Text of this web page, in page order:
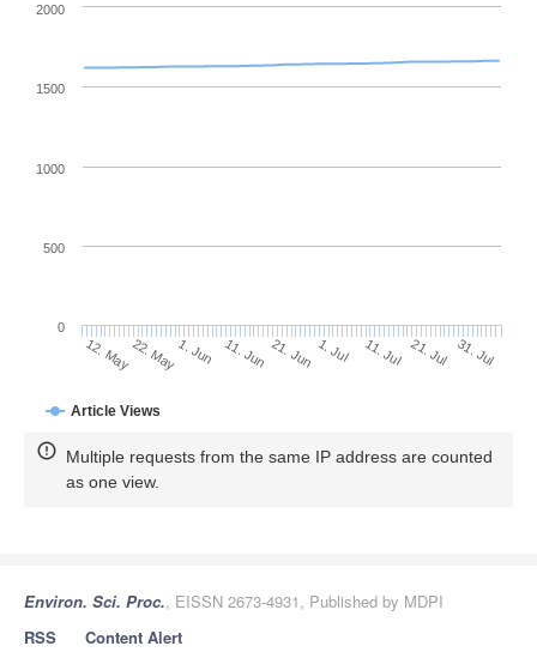
Article Views
12. May22. May1. Jun 11. Jun 21. Jun 1. Jul 11. Jul 21. Jul 31. Jul
0
500
1000
1500
2000
Multiple requests from the same IP address are counted
as one view.
Environ. Sci. Proc., EISSN 2673-4931, Published by MDPI
RSS
Content Alert